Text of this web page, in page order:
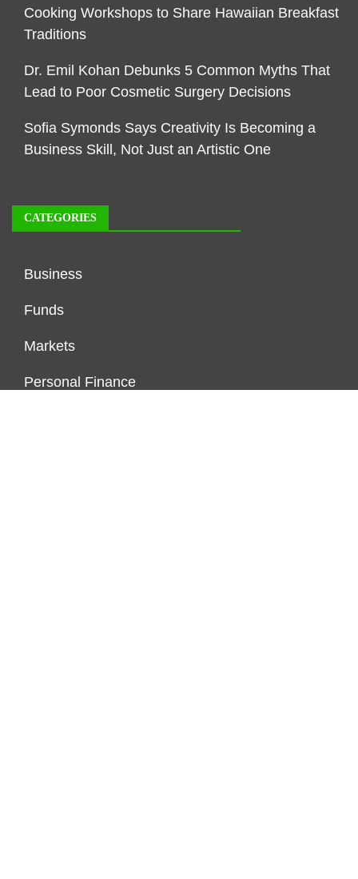
Cooking Workshops to Share Hawaiian Breakfast
Traditions
Dr. Emil Kohan Debunks 5 Common Myths That
Lead to Poor Cosmetic Surgery Decisions
Sofia Symonds Says Creativity Is Becoming a
Business Skill, Not Just an Artistic One
CATEGORIES
Business
Funds
Markets
Personal Finance